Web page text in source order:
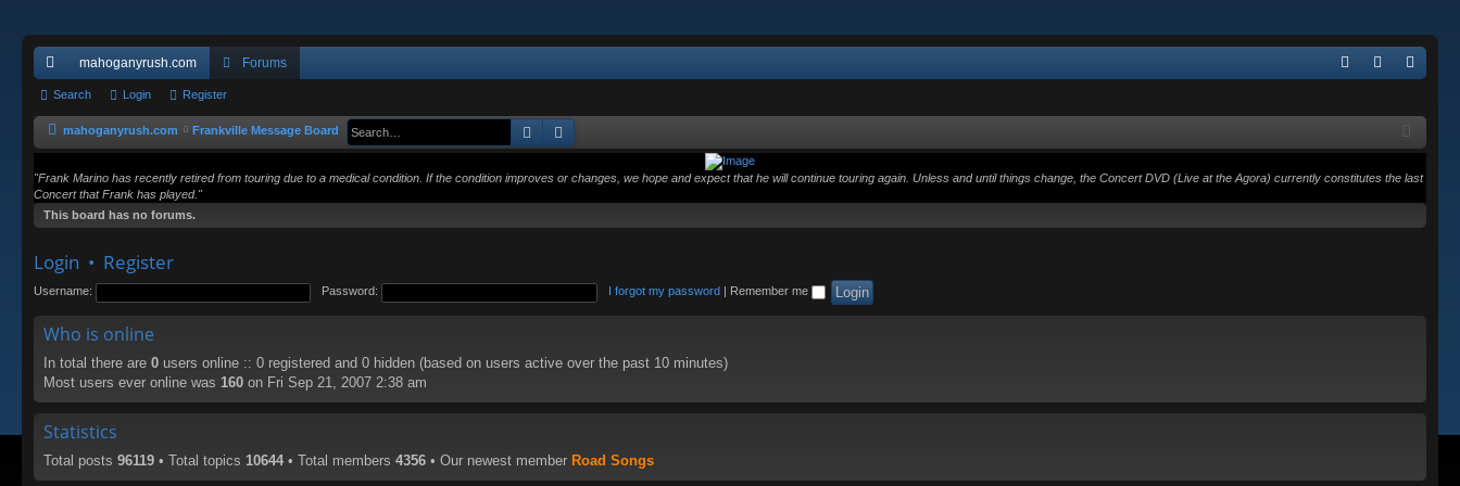
ui
ck
ks
mahoganyrush.com Forums
Search Login Register
mahoganyrush.com Frankville Message Board Search
"Frank Marino has recently retired from touring due to a medical condition. If the condition improves or changes, we hope and expect that he will continue touring again. Unless and until things change, the Concert DVD (Live at the Agora) currently constitutes the last
Concert that Frank has played."
This board has no forums.
Login • Register
Username: Password: I forgot my password Remember me
Who is online
In total there are 0 users online :: 0 registered and 0 hidden (based on users active over the past 10 minutes)
Most users ever online was 160 on Fri Sep 21, 2007 2:38 am
Statistics
Total posts 96119 • Total topics 10644 • Total members 4356 • Our newest member Road Songs